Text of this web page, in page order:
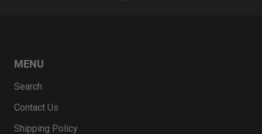
MENU
Search
Contact Us
Shipping Policy